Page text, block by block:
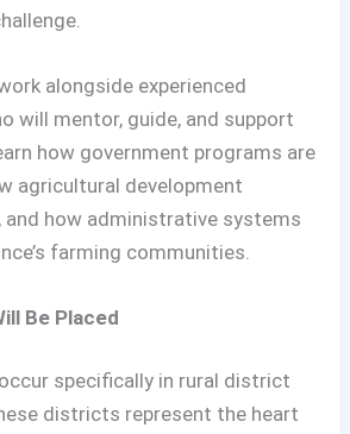
alongside experienced
will mentor, guide, and support
how government programs are
agricultural development
and how administrative systems
farming communities.
Be Placed
specifically in rural district
districts represent the heart